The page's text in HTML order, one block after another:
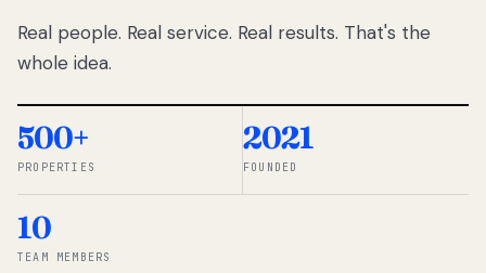
percentage-
So we built a
simpler way.
◆ THE
Real people. Real service. Real results. That's the
whole idea.
500+
PROPERTIES
2021
FOUNDED
10
TEAM MEMBERS